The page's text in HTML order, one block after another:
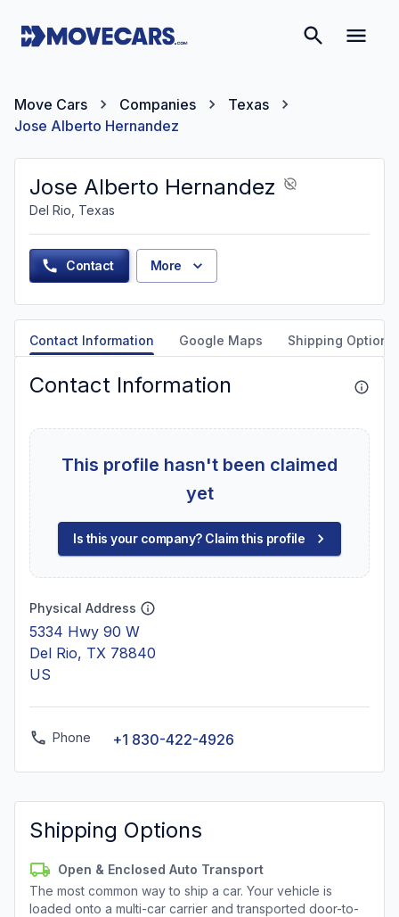
Move Cars Companies
Texas
Jose Alberto Hernandez
Jose Alberto Hernandez
Del Rio, Texas
Contact More
Contact Information Google Maps Shipping Options
Contact Information
This profile hasn't been claimed
yet
Is this your company? Claim this profile
Physical Address
5334 Hwy 90 W
Del Rio, TX 78840
US
Phone +1 830-422-4926
Shipping Options
Open & Enclosed Auto Transport
The most common way to ship a car. Your vehicle is
loaded onto a multi-car carrier and transported door-to-